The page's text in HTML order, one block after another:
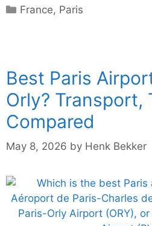
Categories
France, Paris
Best Paris
Orly? Transport,
Compared
May 8, 2026 by Henk Bekker